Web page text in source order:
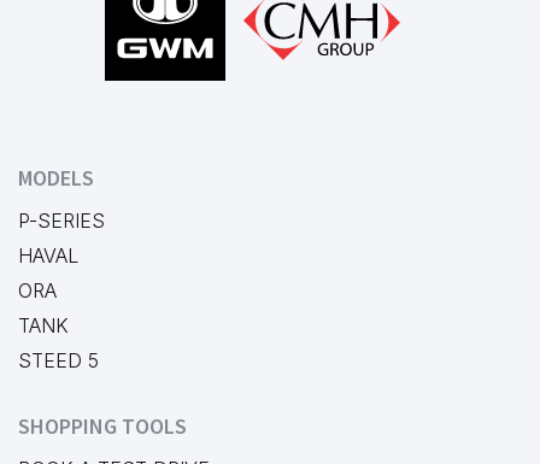
MODELS
P-SERIES
HAVAL
ORA
TANK
STEED 5
SHOPPING TOOLS